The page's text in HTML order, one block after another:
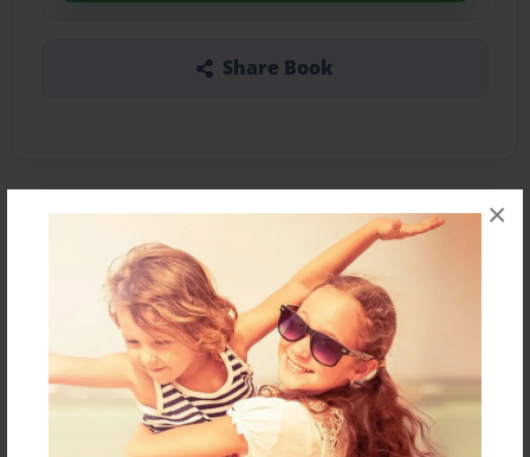
×
Share Book
this is a book
Features & Details
Created
May-22-2009